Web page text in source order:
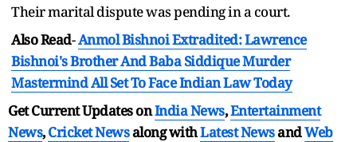
Their marital dispute was pending in a court.
Also Read-Anmol Bishnoi Extradited: Lawrence
Bishnoi's Brother And Baba Siddique Murder
Mastermind All Set To Face Indian Law Today
Get Current Updates onIndia News,Entertainment
News,Cricket Newsalong withLatest NewsandWeb